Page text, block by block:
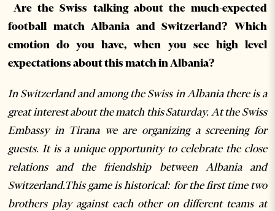
Are the Swiss talking about the much-expected
football match Albania and Switzerland? Which
emotion do you have, when you see high level
expectations about this match in Albania?
In Switzerland and among the Swiss in Albania there is a
great interest about the match this Saturday. At the Swiss
Embassy in Tirana we are organizing a screening for
guests. It is a unique opportunity to celebrate the close
relations and the friendship between Albania and
Switzerland.This game is historical: for the first time two
brothers play against each other on different teams at